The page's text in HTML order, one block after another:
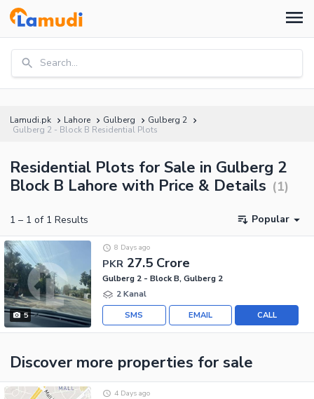
Search...
Lamudi.pk Lahore Gulberg
Gulberg 2
Gulberg 2 - Block B Residential Plots
Residential Plots for Sale in Gulberg 2
Block B Lahore with Price & Details (1)
1 – 1 of 1 Results Popular
5
PKR 27.5 Crore
8 Days ago
Gulberg 2 - Block B, Gulberg 2
2 Kanal
CALL
EMAIL
SMS
Discover more properties for sale
4 Days ago